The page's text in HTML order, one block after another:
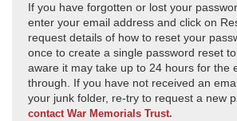
If you have forgotten or lost your
enter your email address and click on
request details of how to reset your
once to create a single password reset
aware it may take up to 24 hours for the
through. If you have not received an
your junk folder, re-try to request a new
contact War Memorials Trust.